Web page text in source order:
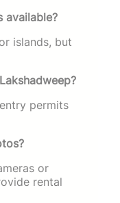
available?
islands, but
permits
or
rental